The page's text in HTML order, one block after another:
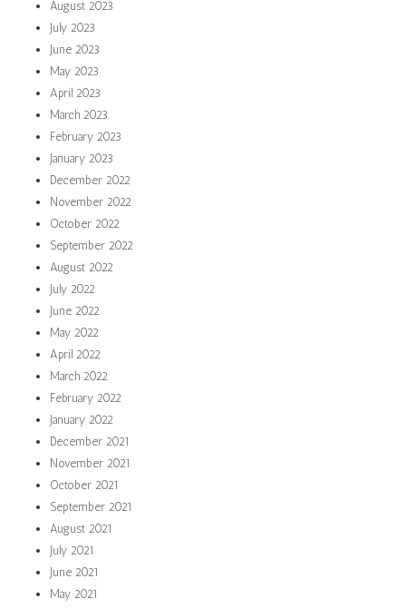
August 2023
July 2023
June 2023
May 2023
April 2023
March 2023
February 2023
January 2023
December 2022
November 2022
October 2022
September 2022
August 2022
July 2022
June 2022
May 2022
April 2022
March 2022
February 2022
January 2022
December 2021
November 2021
October 2021
September 2021
August 2021
July 2021
June 2021
May 2021